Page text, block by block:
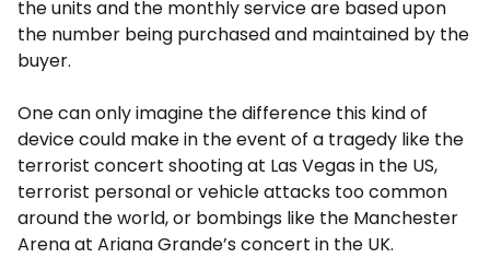
the units and the monthly service are based upon
the number being purchased and maintained by the
buyer.
One can only imagine the difference this kind of
device could make in the event of a tragedy like the
terrorist concert shooting at Las Vegas in the US,
terrorist personal or vehicle attacks too common
around the world, or bombings like the Manchester
Arena at Ariana Grande’s concert in the UK.